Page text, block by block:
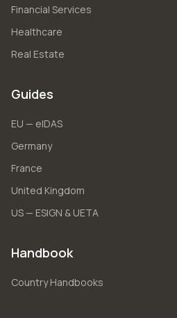
Financial Services
Healthcare
Real Estate
Guides
EU — eIDAS
Germany
France
United Kingdom
US — ESIGN & UETA
Handbook
Country Handbooks